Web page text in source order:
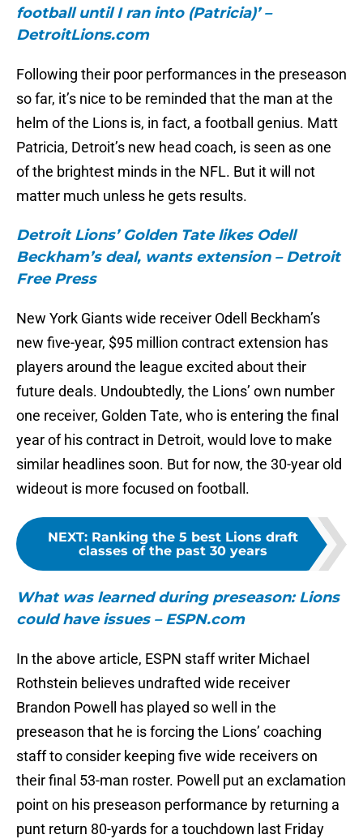
football until I ran into (Patricia)’ –
DetroitLions.com
Following their poor performances in the preseason
so far, it’s nice to be reminded that the man at the
helm of the Lions is, in fact, a football genius. Matt
Patricia, Detroit’s new head coach, is seen as one
of the brightest minds in the NFL. But it will not
matter much unless he gets results.
Detroit Lions’ Golden Tate likes Odell
Beckham’s deal, wants extension – Detroit
Free Press
New York Giants wide receiver Odell Beckham’s
new five-year, $95 million contract extension has
players around the league excited about their
future deals. Undoubtedly, the Lions’ own number
one receiver, Golden Tate, who is entering the final
year of his contract in Detroit, would love to make
similar headlines soon. But for now, the 30-year old
wideout is more focused on football.
NEXT: Ranking the 5 best Lions draft
classes of the past 30 years
What was learned during preseason: Lions
could have issues – ESPN.com
In the above article, ESPN staff writer Michael
Rothstein believes undrafted wide receiver
Brandon Powell has played so well in the
preseason that he is forcing the Lions’ coaching
staff to consider keeping five wide receivers on
their final 53-man roster. Powell put an exclamation
point on his preseason performance by returning a
punt return 80-yards for a touchdown last Friday